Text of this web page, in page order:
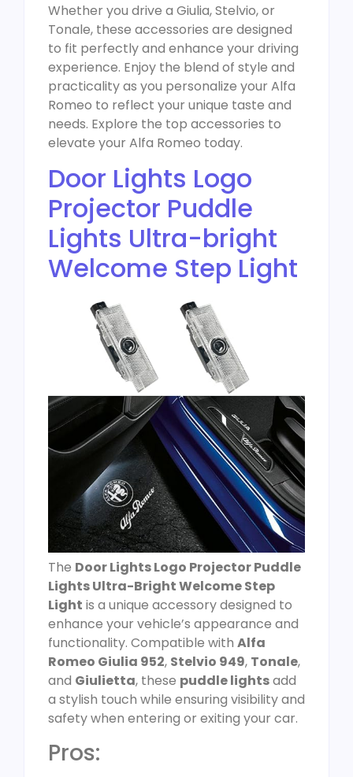
Whether you drive a Giulia, Stelvio, or
Tonale, these accessories are designed
to fit perfectly and enhance your driving
experience. Enjoy the blend of style and
practicality as you personalize your Alfa
Romeo to reflect your unique taste and
needs. Explore the top accessories to
elevate your Alfa Romeo today.
Door Lights Logo
Projector Puddle
Lights Ultra-bright
Welcome Step Light
The Door Lights Logo Projector Puddle
Lights Ultra-Bright Welcome Step
Light is a unique accessory designed to
enhance your vehicle’s appearance and
functionality. Compatible with Alfa
Romeo Giulia 952, Stelvio 949, Tonale,
and Giulietta, these puddle lightsadd
a stylish touch while ensuring visibility and
safety when entering or exiting your car.
Pros: